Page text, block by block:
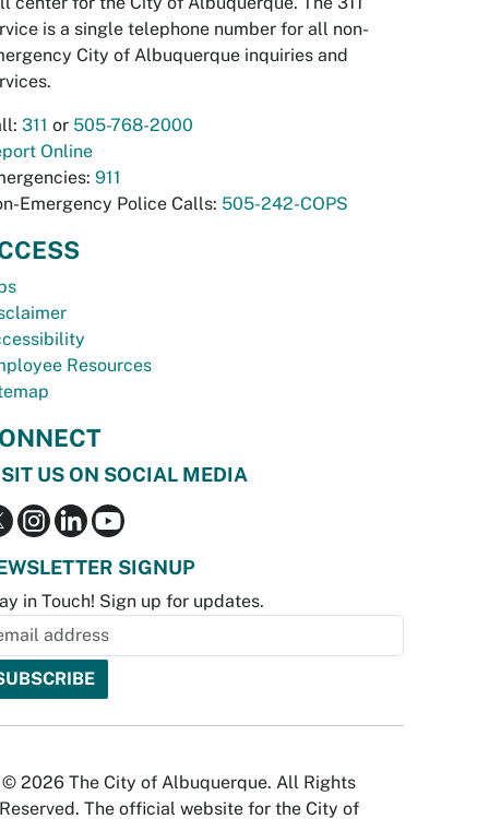
is a single telephone number for all non-
City of Albuquerque inquiries and
311 or 505-768-2000
Online
911
Emergency Police Calls: 505-242-COPS
Resources
US ON SOCIAL MEDIA
SIGNUP
in Touch! Sign up for updates.
© 2026 The City of Albuquerque. All Rights
Reserved. The official website for the City of